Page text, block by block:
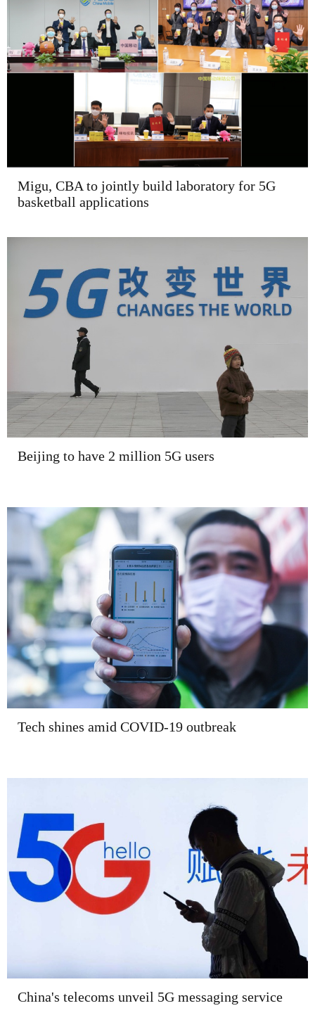
Migu, CBA to jointly build laboratory for 5G
basketball applications
Beijing to have 2 million 5G users
Tech shines amid COVID-19 outbreak
China's telecoms unveil 5G messaging service